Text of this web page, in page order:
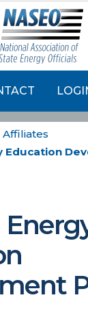
Affiliates
Education